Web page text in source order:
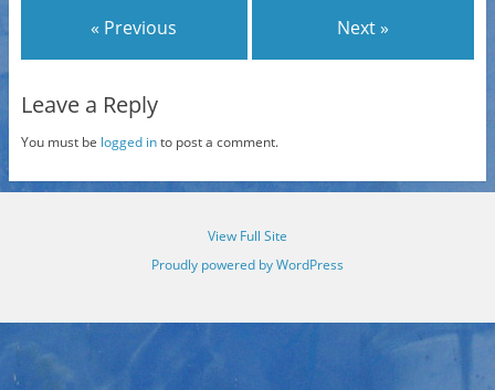
« Previous Next »
Leave a Reply
You must be logged into post a comment.
View Full Site
Proudly powered by WordPress